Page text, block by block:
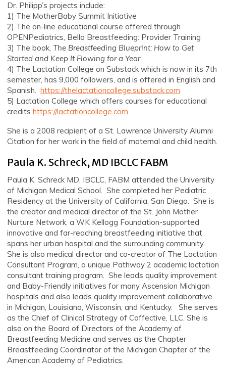
Dr. Philipp’s projects include:
1) The MotherBaby Summit Initiative
2) The on-line educational course offered through
OPENPediatrics, Bella Breastfeeding: Provider Training
3) The book, The Breastfeeding Blueprint: How to Get
Started and Keep It Flowing for a Year
4) The Lactation College on Substack which is now in its 7th
semester, has 9,000 followers, and is offered in English and
Spanish. https://thelactationcollege.substack.com
5) Lactation College which offers courses for educational
credits https://lactationcollege.com
She is a 2008 recipient of a St. Lawrence University Alumni
Citation for her work in the field of maternal and child health.
Paula K. Schreck, MD IBCLC FABM
Paula K. Schreck MD, IBCLC, FABM attended the University
of Michigan Medical School. She completed her Pediatric
Residency at the University of California, San Diego. She is
the creator and medical director of the St. John Mother
Nurture Network, a WK Kellogg Foundation-supported
innovative and far-reaching breastfeeding initiative that
spans her urban hospital and the surrounding community.
She is also medical director and co-creator of The Lactation
Consultant Program, a unique Pathway 2 academic lactation
consultant training program. She leads quality improvement
and Baby-Friendly initiatives for many Ascension Michigan
hospitals and also leads quality improvement collaborative
in Michigan, Louisiana, Wisconsin, and Kentucky. She serves
as the Chief of Clinical Strategy of Coffective, LLC. She is
also on the Board of Directors of the Academy of
Breastfeeding Medicine and serves as the Chapter
Breastfeeding Coordinator of the Michigan Chapter of the
American Academy of Pediatrics.